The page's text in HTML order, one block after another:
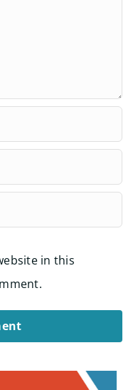
in this